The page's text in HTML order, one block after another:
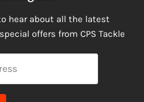
hear about all the latest
offers from CPS Tackle